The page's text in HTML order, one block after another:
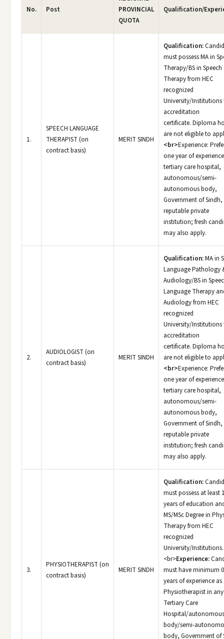
No. Post
PROVINCIAL
QUOTA
Qualification/
1.
SPEECH LANGUAGE
THERAPIST (on
contract basis)
MERIT SINDH
Qualification:
must possess MA in
Therapy/BS in Speech
Therapy from HEC
recognized
University/Institutions
accreditation
certificate. Diploma
are not eligible to
<br>Experience:
one year of
tertiary care hospital,
autonomous/semi-
autonomous body,
Government of
reputable private
institution; fresh
may also apply.
2.
AUDIOLOGIST (on
contract basis)
MERIT SINDH
Qualification:MA in
Language Pathology
Audiology/BS in
Language Therapy
Audiology from HEC
recognized
University/Institutions
accreditation
certificate. Diploma
are not eligible to
<br>Experience:
one year of
tertiary care hospital,
autonomous/semi-
autonomous body,
Government of
reputable private
institution; fresh
may also apply.
3.
PHYSIOTHERAPIST (on
contract basis)
MERIT SINDH
Qualification:
must possess at least
years of education
MS/MSc Degree in
Therapy from HEC
recognized
University/Institutions.
<br>Experience:
must have minimum
years of experience as
Physiotherapist in any
Tertiary Care
Hospital/autonomous
body/semi-
body, Government of